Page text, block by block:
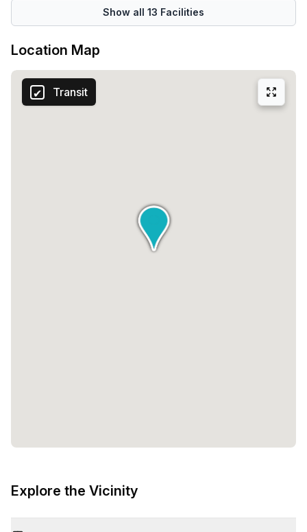
Show all 13 Facilities
Location Map
Transit
Explore the Vicinity